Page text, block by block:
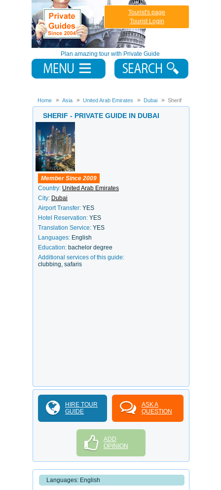
Plan amazing tour with Private Guide
Tourist's page
Tourist Login
Home Asia United Arab Emirates Dubai Sherif
SHERIF - PRIVATE GUIDE IN DUBAI
Member Since 2009
Country: United Arab Emirates
City: Dubai
Airport Transfer: YES
Hotel Reservation: YES
Translation Service: YES
Languages: English
Education: bachelor degree
Additional services of this guide:
clubbing, safaris
HIRE TOUR
GUIDE
ASK A
QUESTION
ADD
OPINION
Languages: English